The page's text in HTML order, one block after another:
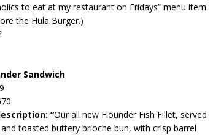
to eat at my restaurant on Fridays” menu item.
the Hula Burger.)
Sandwich
“Our all new Flounder Fish Fillet, served
toasted buttery brioche bun, with crisp barrel